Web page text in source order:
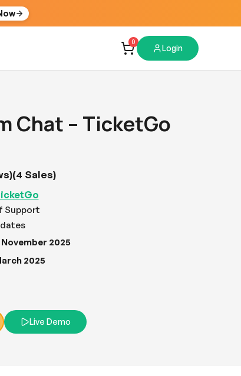
0
Login
Chat – TicketGo
(4 Sales)
Support
November 2025
2025
Live Demo